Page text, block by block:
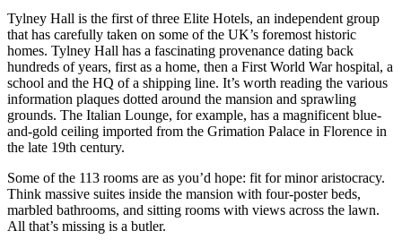
Tylney Hall is the first of three Elite Hotels, an independent group
that has carefully taken on some of the UK’s foremost historic
homes. Tylney Hall has a fascinating provenance dating back
hundreds of years, first as a home, then a First World War hospital, a
school and the HQ of a shipping line. It’s worth reading the various
information plaques dotted around the mansion and sprawling
grounds. The Italian Lounge, for example, has a magnificent blue-
and-gold ceiling imported from the Grimation Palace in Florence in
the late 19th century.
Some of the 113 rooms are as you’d hope: fit for minor aristocracy.
Think massive suites inside the mansion with four-poster beds,
marbled bathrooms, and sitting rooms with views across the lawn.
All that’s missing is a butler.